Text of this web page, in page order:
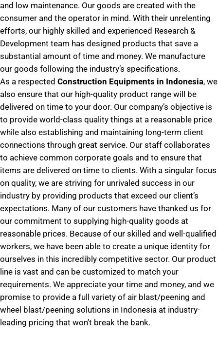
and low maintenance. Our goods are created with the
consumer and the operator in mind. With their unrelenting
efforts, our highly skilled and experienced Research &
Development team has designed products that save a
substantial amount of time and money. We manufacture
our goods following the industry’s specifications.
As a respected Construction Equipments in Indonesia, we
also ensure that our high-quality product range will be
delivered on time to your door. Our company’s objective is
to provide world-class quality things at a reasonable price
while also establishing and maintaining long-term client
connections through great service. Our staff collaborates
to achieve common corporate goals and to ensure that
items are delivered on time to clients. With a singular focus
on quality, we are striving for unrivaled success in our
industry by providing products that exceed our client’s
expectations. Many of our customers have thanked us for
our commitment to supplying high-quality goods at
reasonable prices. Because of our skilled and well-qualified
workers, we have been able to create a unique identity for
ourselves in this incredibly competitive sector. Our product
line is vast and can be customized to match your
requirements. We appreciate your time and money, and we
promise to provide a full variety of air blast/peening and
wheel blast/peening solutions in Indonesia at industry-
leading pricing that won’t break the bank.